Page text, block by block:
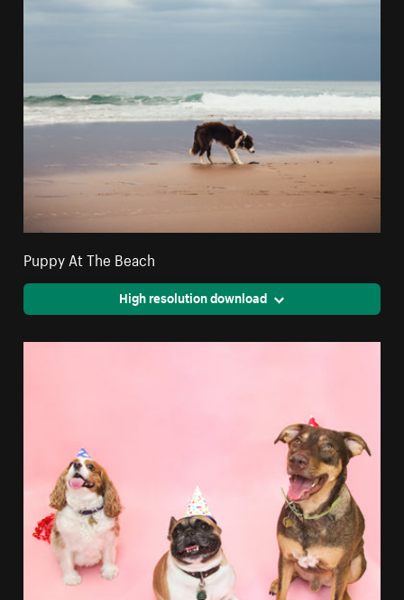
Puppy At The Beach
High resolution download